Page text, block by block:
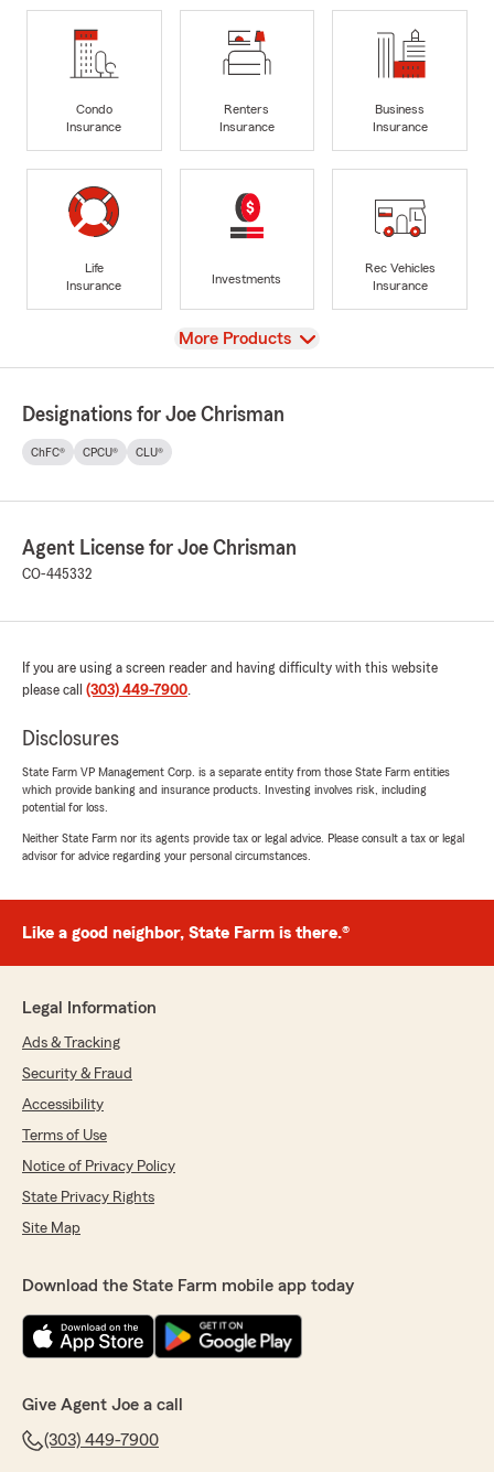
Condo
Insurance
Renters
Insurance
Business
Insurance
Life
Insurance
Investments
Rec Vehicles
Insurance
View
More Products
Designations for Joe Chrisman
ChFC® CPCU® CLU®
Agent License for Joe Chrisman
CO-445332
If you are using a screen reader and having difficulty with this website
please call (303) 449-7900.
Disclosures
State Farm VP Management Corp. is a separate entity from those State Farm entities
which provide banking and insurance products. Investing involves risk, including
potential for loss.
Neither State Farm nor its agents provide tax or legal advice. Please consult a tax or legal
advisor for advice regarding your personal circumstances.
Like a good neighbor, State Farm is there.®
Legal Information
Ads & Tracking
Security & Fraud
Accessibility
Terms of Use
Notice of Privacy Policy
State Privacy Rights
Site Map
Download the State Farm mobile app today
Give Agent Joe a call
(303) 449-7900